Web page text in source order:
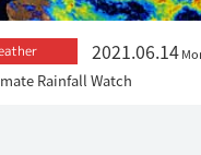
2021.06.14
Rainfall Watch